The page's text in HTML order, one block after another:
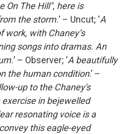
On The Hill", here is
the storm.’ – Uncut; ‘A
work, with Chaney’s
songs into dramas. An
’ – Observer; ‘A beautifully
the human condition.’ –
up to the Chaney's
in bejewelled
resonating voice is a
this eagle-eyed